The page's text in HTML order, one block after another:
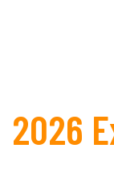
2026